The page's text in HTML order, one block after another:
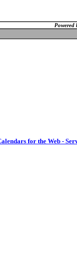
Powered
for the Web -